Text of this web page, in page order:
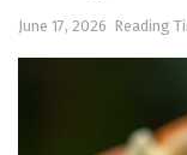
June 17, 2026 Reading